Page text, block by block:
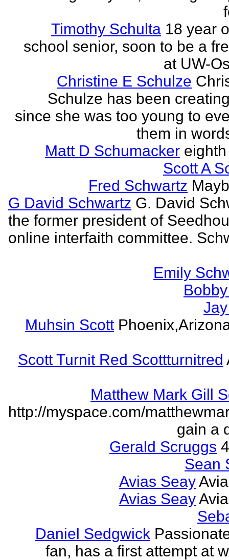
Timothy Schulta 18 year
school senior, soon to be a
at UW-
Christine E Schulze
Schulze has been
since she was too young to
them in
Matt D Schumacker
Scott A
Fred Schwartz
G David Schwartz G. David
the former president of
online interfaith committee.
Emily
Muhsin Scott
Scott Turnit Red Scottturnitred
Matthew Mark Gill
http://myspace.com/
gain a
Gerald Scruggs
Sean
Avias Seay
Avias Seay
Daniel Sedgwick
fan, has a first attempt at